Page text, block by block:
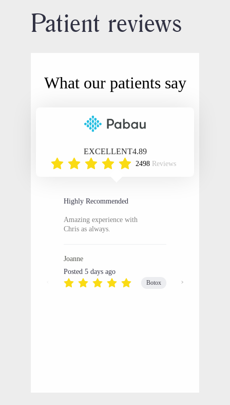
Patient reviews
What our patients say
EXCELLENT4.89
2498 Reviews
Highly Recommended
Amazing experience with
Chris as always.
Joanne
Posted 5 days ago
Botox